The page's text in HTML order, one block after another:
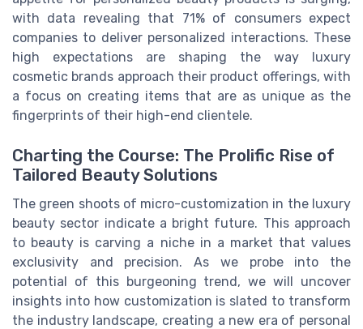
with data revealing that 71% of consumers expect
companies to deliver personalized interactions. These
high expectations are shaping the way luxury
cosmetic brands approach their product offerings, with
a focus on creating items that are as unique as the
fingerprints of their high-end clientele.
Charting the Course: The Prolific Rise of
Tailored Beauty Solutions
The green shoots of micro-customization in the luxury
beauty sector indicate a bright future. This approach
to beauty is carving a niche in a market that values
exclusivity and precision. As we probe into the
potential of this burgeoning trend, we will uncover
insights into how customization is slated to transform
the industry landscape, creating a new era of personal